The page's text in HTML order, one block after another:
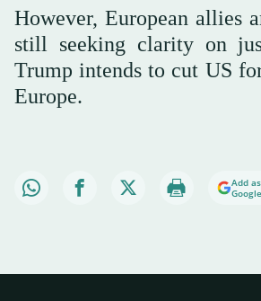
However, European allies
still seeking clarity on
Trump intends to cut US
Europe.
Add
Google